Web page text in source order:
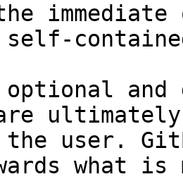
and
the user.
what